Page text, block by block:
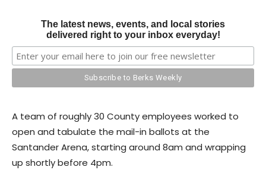
The latest news, events, and local stories
delivered right to your inbox everyday!
A team of roughly 30 County employees worked to
open and tabulate the mail-in ballots at the
Santander Arena, starting around 8am and wrapping
up shortly before 4pm.